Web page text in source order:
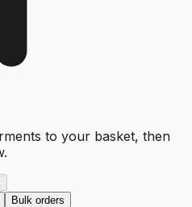
to your basket, then
.
Bulk orders